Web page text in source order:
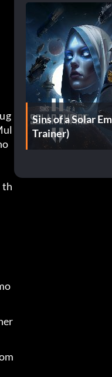
th
Sins of a Solar
Trainer)